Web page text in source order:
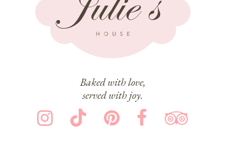
Baked with love,
served with joy.